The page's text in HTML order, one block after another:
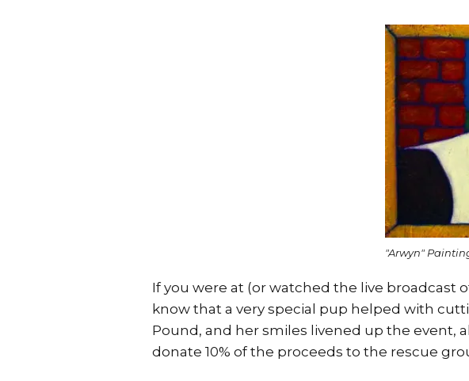
"Arwyn"
If you were at (or watched the live broadcast
know that a very special pup helped with
Pound, and her smiles livened up the event,
donate 10% of the proceeds to the rescue